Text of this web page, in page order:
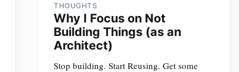
THOUGHTS
Why I Focus on Not
Building Things (as an
Architect)
Stop building. Start Reusing. Get some